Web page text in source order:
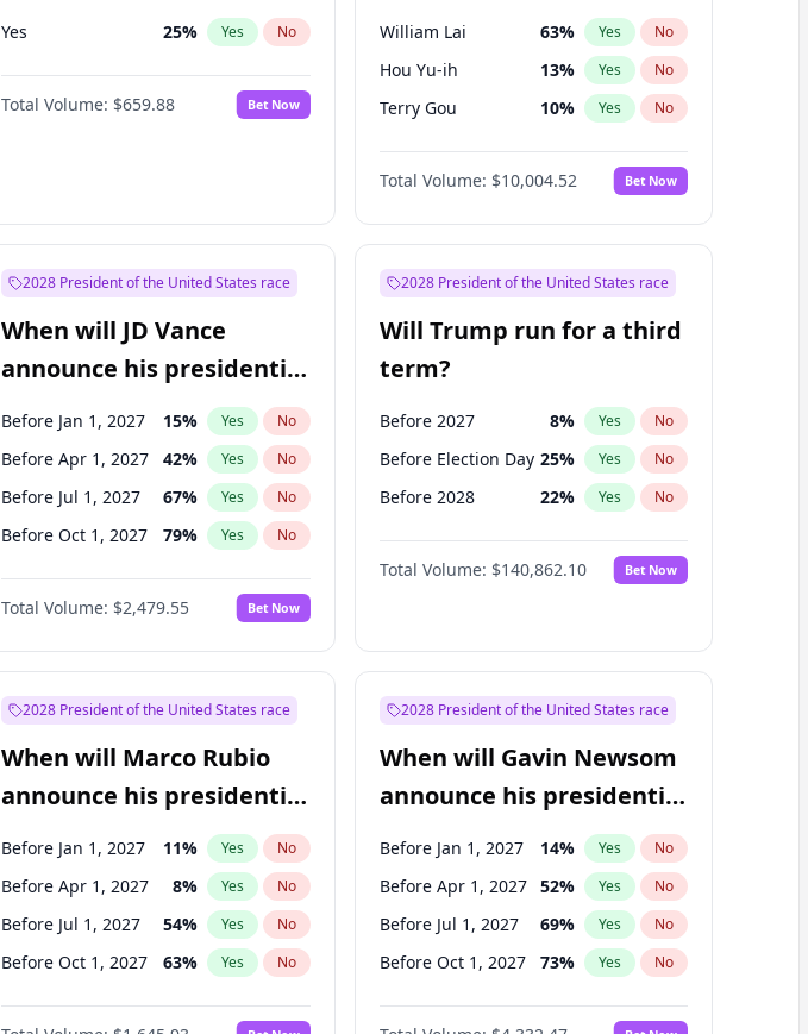
Yes 25% Yes No
Total Volume: $659.88 Bet Now
election?
William Lai 63% Yes No
Hou Yu-ih 13% Yes No
Terry Gou 10% Yes No
Total Volume: $10,004.52 Bet Now
2028 President of the United States race
When will JD Vance
announce his presidential
candidacy?
Before Jan 1, 2027 15% Yes No
Before Apr 1, 2027 42% Yes No
Before Jul 1, 2027 67% Yes No
Before Oct 1, 2027 79% Yes No
Total Volume: $2,479.55 Bet Now
2028 President of the United States race
Will Trump run for a third
term?
Before 2027 8% Yes No
Before Election Day 25% Yes No
Before 2028 22% Yes No
Total Volume: $140,862.10 Bet Now
2028 President of the United States race
When will Marco Rubio
announce his presidential
candidacy?
Before Jan 1, 2027 11% Yes No
Before Apr 1, 2027 8% Yes No
Before Jul 1, 2027 54% Yes No
Before Oct 1, 2027 63% Yes No
2028 President of the United States race
When will Gavin Newsom
announce his presidential
candidacy?
Before Jan 1, 2027 14% Yes No
Before Apr 1, 2027 52% Yes No
Before Jul 1, 2027 69% Yes No
Before Oct 1, 2027 73% Yes No